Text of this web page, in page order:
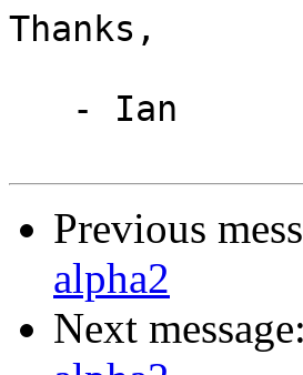
Thanks,
Previous
alpha2
Next message: